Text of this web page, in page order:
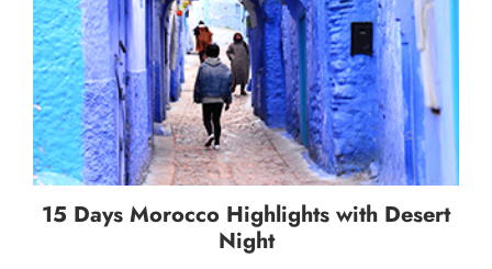
15 Days Morocco Highlights with Desert
Night